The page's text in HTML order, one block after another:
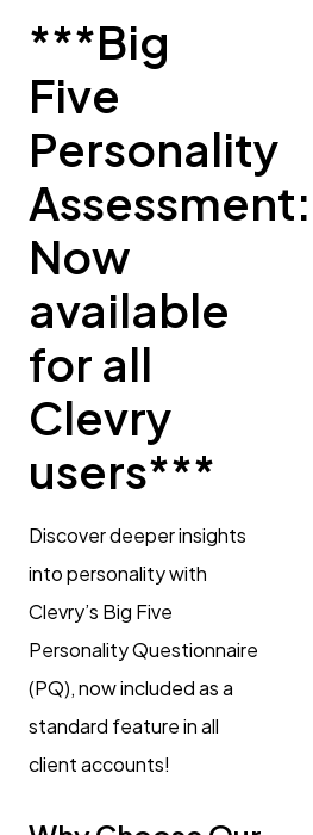
***Big
Five
Personality
Assessment:
Now
available
for all
Clevry
users***
Discover deeper insights
into personality with
Clevry’s Big Five
Personality Questionnaire
(PQ), now included as a
standard feature in all
client accounts!